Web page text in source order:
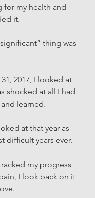
for my health and
it.
thing was
2017, I looked at
shocked at all I had
learned.
at that year as
difficult years ever.
my progress
I look back on it